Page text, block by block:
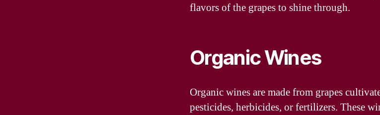
flavors of the grapes to shine through.
Organic Wines
Organic wines are made from grapes
pesticides, herbicides, or fertilizers. These